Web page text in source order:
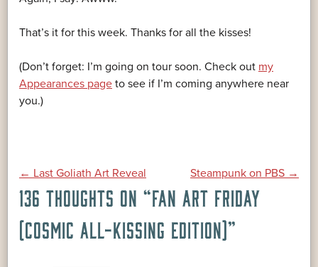
That’s it for this week. Thanks for all the kisses!
(Don’t forget: I’m going on tour soon. Check out my
Appearances page to see if I’m coming anywhere near
you.)
POST
NAVIGATION
← Last Goliath Art Reveal Steampunk on PBS →
136 THOUGHTS ON “FAN ART FRIDAY
(COSMIC ALL-KISSING EDITION)”